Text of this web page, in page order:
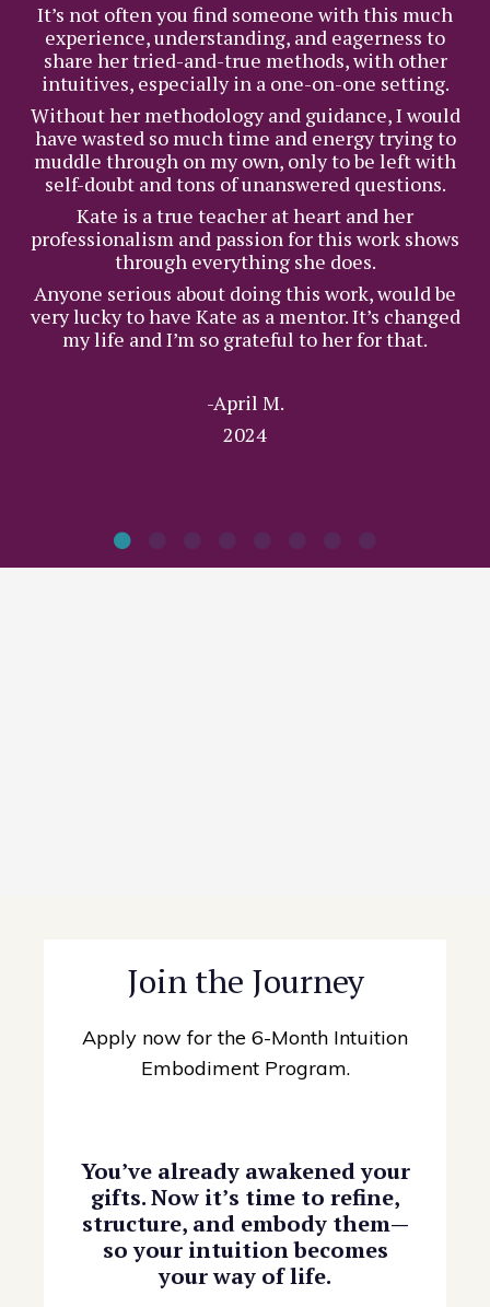
It’s not often you find someone with this much
experience, understanding, and eagerness to
share her tried-and-true methods, with other
intuitives, especially in a one-on-one setting.
Without her methodology and guidance, I would
have wasted so much time and energy trying to
muddle through on my own, only to be left with
self-doubt and tons of unanswered questions.
Kate is a true teacher at heart and her
professionalism and passion for this work shows
through everything she does.
Anyone serious about doing this work, would be
very lucky to have Kate as a mentor. It’s changed
my life and I’m so grateful to her for that.
-April M.
2024
Join the Journey
Apply now for the 6-Month Intuition
Embodiment Program.
You’ve already awakened your
gifts. Now it’s time to refine,
structure, and embody them—
so your intuition becomes
your way of life.